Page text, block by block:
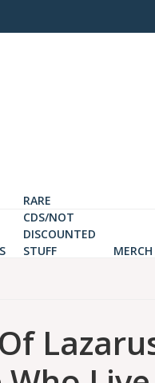
RARE
CDS/NOT
DISCOUNTED
STUFF
MERCH